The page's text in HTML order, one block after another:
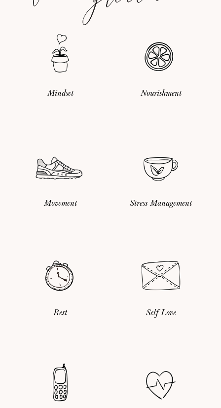
Mindset Nourishment
Movement Stress Management
Rest Self Love